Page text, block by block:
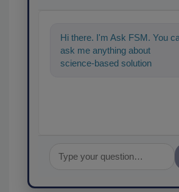
Hi there. I'm Ask FSM. You
ask me anything about
science-based solutions for